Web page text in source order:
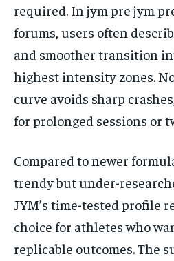
required. In jym pre jym
forums, users often
and smoother transition
highest intensity zones.
curve avoids sharp
for prolonged sessions or
Compared to newer
trendy but under-
JYM’s time-tested profile
choice for athletes who
replicable outcomes. The